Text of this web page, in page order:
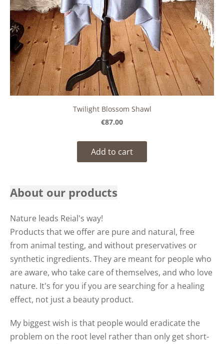
About our products
Nature leads Reial's way!
Products that we offer are pure and natural, free
from animal testing, and without preservatives or
synthetic ingredients. They are meant for people who
are aware, who take care of themselves, and who love
nature. It's for you if you are searching for a healing
effect, not just a beauty product.
My biggest wish is that people would eradicate the
problem on the root level rather than only get short-
Twilight Blossom Shawl
€87.00
Add to cart